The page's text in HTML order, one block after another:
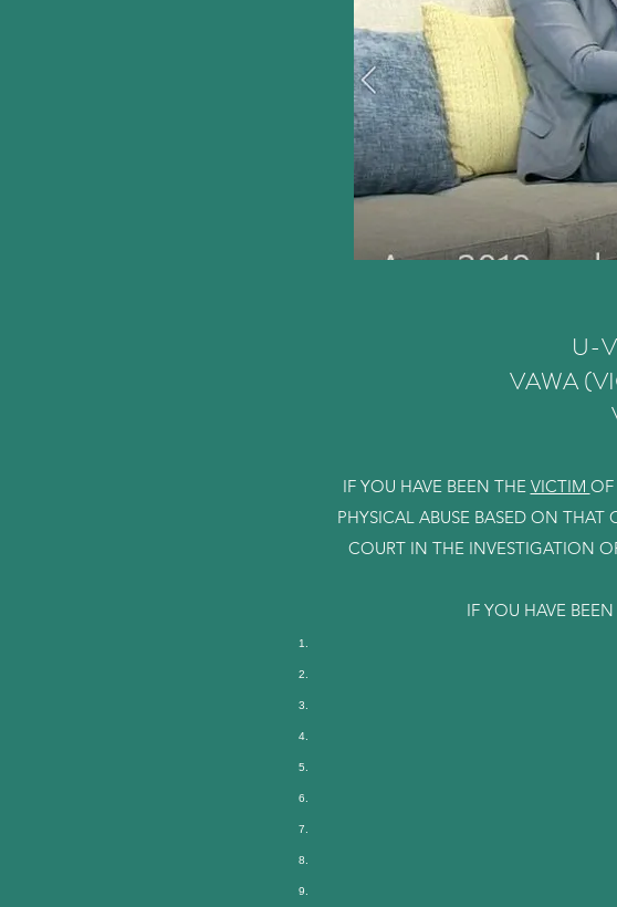
U-
VAWA
IF YOU HAVE BEEN THE VICTIM OF
PHYSICAL ABUSE BASED ON
COURT IN THE INVESTIGATION
IF YOU HAVE